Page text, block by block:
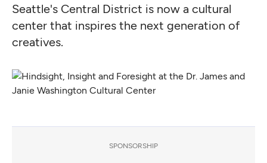
Seattle's Central District is now a cultural
center that inspires the next generation of
creatives.
SPONSORSHIP